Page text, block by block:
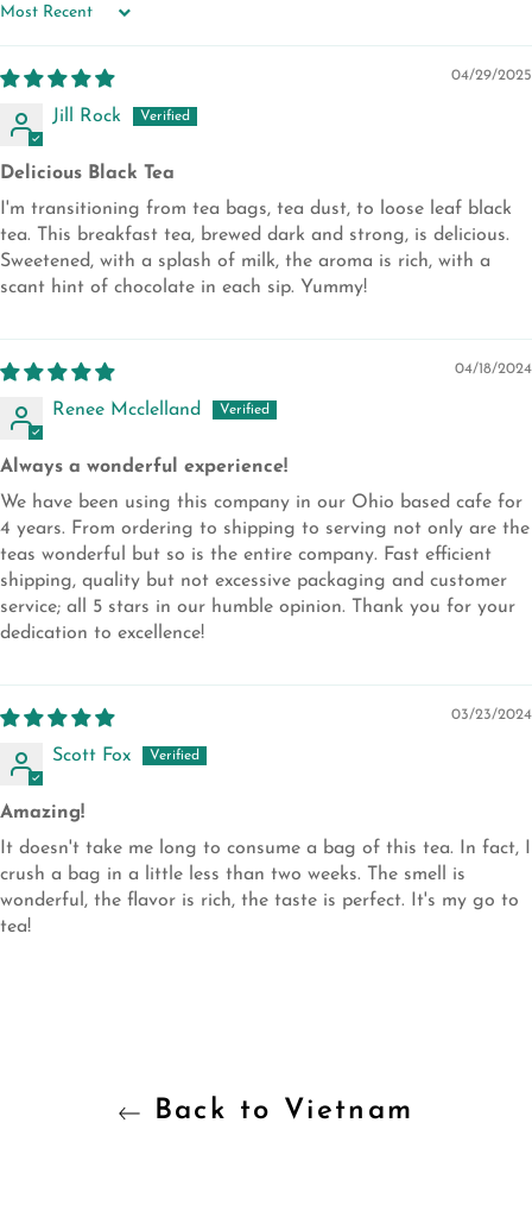
SORT BY
04/29/2025
Jill Rock
Delicious Black Tea
I'm transitioning from tea bags, tea dust, to loose leaf black
tea. This breakfast tea, brewed dark and strong, is delicious.
Sweetened, with a splash of milk, the aroma is rich, with a
scant hint of chocolate in each sip. Yummy!
04/18/2024
Renee Mcclelland
Always a wonderful experience!
We have been using this company in our Ohio based cafe for
4 years. From ordering to shipping to serving not only are the
teas wonderful but so is the entire company. Fast efficient
shipping, quality but not excessive packaging and customer
service; all 5 stars in our humble opinion. Thank you for your
dedication to excellence!
03/23/2024
Scott Fox
Amazing!
It doesn't take me long to consume a bag of this tea. In fact, I
crush a bag in a little less than two weeks. The smell is
wonderful, the flavor is rich, the taste is perfect. It's my go to
tea!
Back to Vietnam